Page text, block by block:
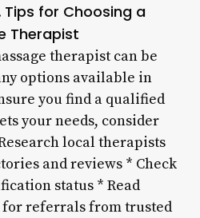
Tips for Choosing a
Therapist
therapist can be
options available in
you find a qualified
your needs, consider
local therapists
and reviews * Check
status * Read
for referrals from trusted